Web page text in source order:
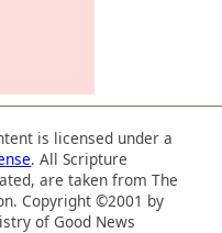
is licensed under a
. All Scripture
are taken from The
Copyright ©2001 by
of Good News